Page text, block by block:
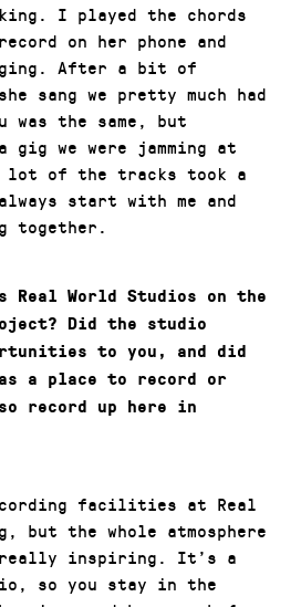
I played the chords
on her phone and
After a bit of
sang we pretty much had
was the same, but
gig we were jamming at
lot of the tracks took a
start with me and
together.
Real World Studios on the
Did the studio
to you, and did
a place to record or
record up here in
facilities at Real
but the whole atmosphere
inspiring. It’s a
so you stay in the